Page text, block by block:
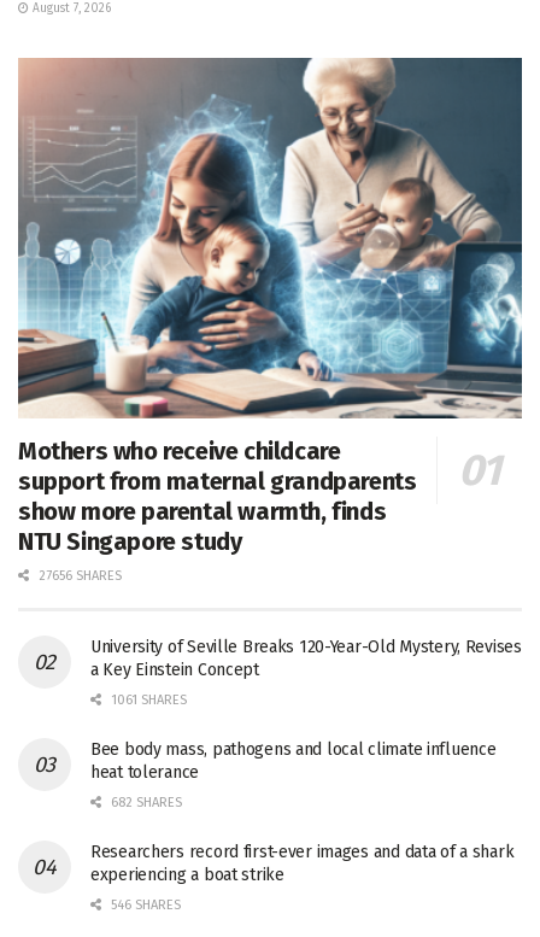
August 7, 2026
Mothers who receive childcare
support from maternal grandparents
show more parental warmth, finds
NTU Singapore study
27656 SHARES
University of Seville Breaks 120-Year-Old Mystery, Revises
a Key Einstein Concept
1061 SHARES
Bee body mass, pathogens and local climate influence
heat tolerance
682 SHARES
Researchers record first-ever images and data of a shark
experiencing a boat strike
546 SHARES